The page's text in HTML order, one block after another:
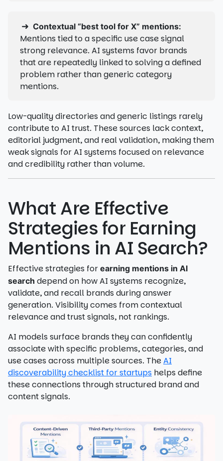
➜ Contextual “best tool for X” mentions:
Mentions tied to a specific use case signal
strong relevance. AI systems favor brands
that are repeatedly linked to solving a defined
problem rather than generic category
mentions.
Low-quality directories and generic listings rarely
contribute to AI trust. These sources lack context,
editorial judgment, and real validation, making them
weak signals for AI systems focused on relevance
and credibility rather than volume.
What Are Effective
Strategies for Earning
Mentions in AI Search?
Effective strategies for earning mentions in AI
search depend on how AI systems recognize,
validate, and recall brands during answer
generation. Visibility comes from contextual
relevance and trust signals, not rankings.
AI models surface brands they can confidently
associate with specific problems, categories, and
use cases across multiple sources. TheAI
discoverability checklist for startups helps define
these connections through structured brand and
content signals.